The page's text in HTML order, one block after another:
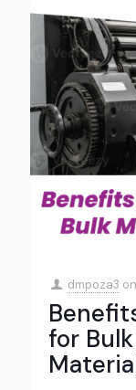
dmpoza3 on
for